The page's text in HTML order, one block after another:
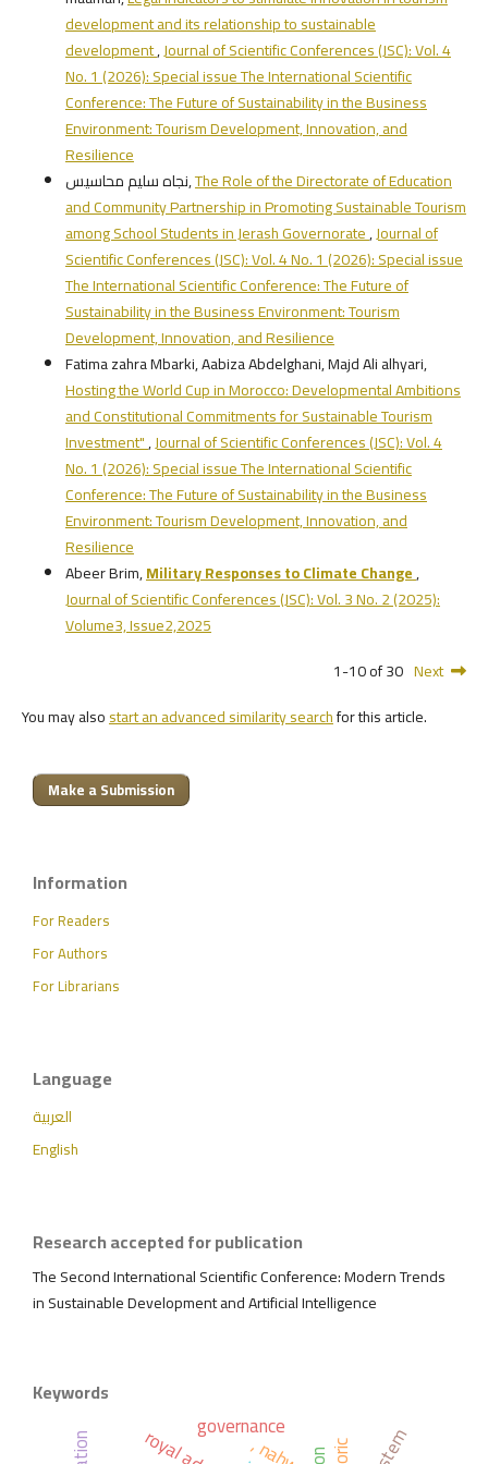
development and its relationship to sustainable
development,Journal of Scientific Conferences (JSC): Vol. 4
No. 1 (2026): Special issue The International Scientific
Conference: The Future of Sustainability in the Business
Environment: Tourism Development, Innovation, and
Resilience
نجاه سليم محاسيس,The Role of the Directorate of Education
and Community Partnership in Promoting Sustainable Tourism
among School Students in Jerash Governorate,Journal of
Scientific Conferences (JSC): Vol. 4 No. 1 (2026): Special issue
The International Scientific Conference: The Future of
Sustainability in the Business Environment: Tourism
Development, Innovation, and Resilience
Fatima zahra Mbarki, Aabiza Abdelghani, Majd Ali alhyari,
Hosting the World Cup in Morocco: Developmental Ambitions
and Constitutional Commitments for Sustainable Tourism
Investment",Journal of Scientific Conferences (JSC): Vol. 4
No. 1 (2026): Special issue The International Scientific
Conference: The Future of Sustainability in the Business
Environment: Tourism Development, Innovation, and
Resilience
Abeer Brim,Military Responses to Climate Change,
Journal of Scientific Conferences (JSC): Vol. 3 No. 2 (2025):
Volume3, Issue2,2025
1-10 of 30 Next
You may alsostart an advanced similarity searchfor this article.
Make a Submission
Information
For Readers
For Authors
For Librarians
Language
العربية
English
Research accepted for publication
The Second International Scientific Conference: Modern Trends
in Sustainable Development and Artificial Intelligence
Keywords
governance